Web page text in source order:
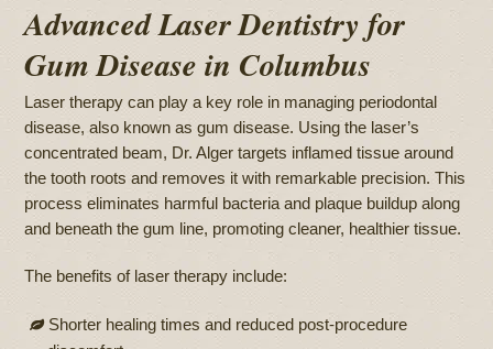
Advanced Laser Dentistry for
Gum Disease in Columbus
Laser therapy can play a key role in managing periodontal
disease, also known as gum disease. Using the laser’s
concentrated beam, Dr. Alger targets inflamed tissue around
the tooth roots and removes it with remarkable precision. This
process eliminates harmful bacteria and plaque buildup along
and beneath the gum line, promoting cleaner, healthier tissue.
The benefits of laser therapy include:
Shorter healing times and reduced post-procedure